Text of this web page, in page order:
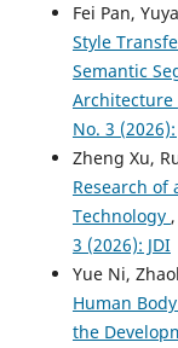
Fei Pan,
Style
Semantic
Architecture
No. 3 (2026):
Zheng Xu,
Research of
Technology ,
3 (2026): JDI
Yue Ni,
Human
the